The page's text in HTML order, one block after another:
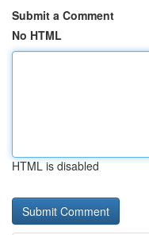
Submit a Comment
No HTML
HTML is disabled